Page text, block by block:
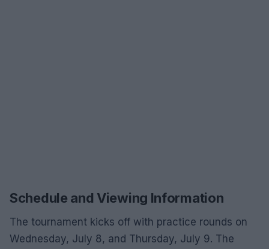
Schedule and Viewing Information
The tournament kicks off with practice rounds on
Wednesday, July 8, and Thursday, July 9. The